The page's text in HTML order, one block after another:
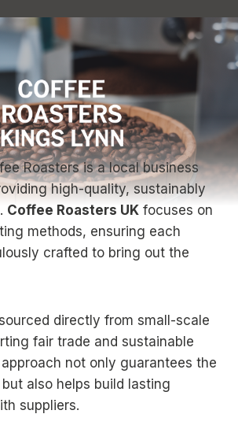
Roasters is a local business
high-quality, sustainably
Coffee Roasters UK focuses on
methods, ensuring each
crafted to bring out the
directly from small-scale
fair trade and sustainable
not only guarantees the
also helps build lasting
suppliers.